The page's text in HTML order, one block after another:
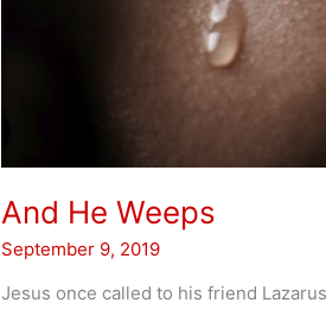
And He Weeps
September 9, 2019
Jesus once called to his friend